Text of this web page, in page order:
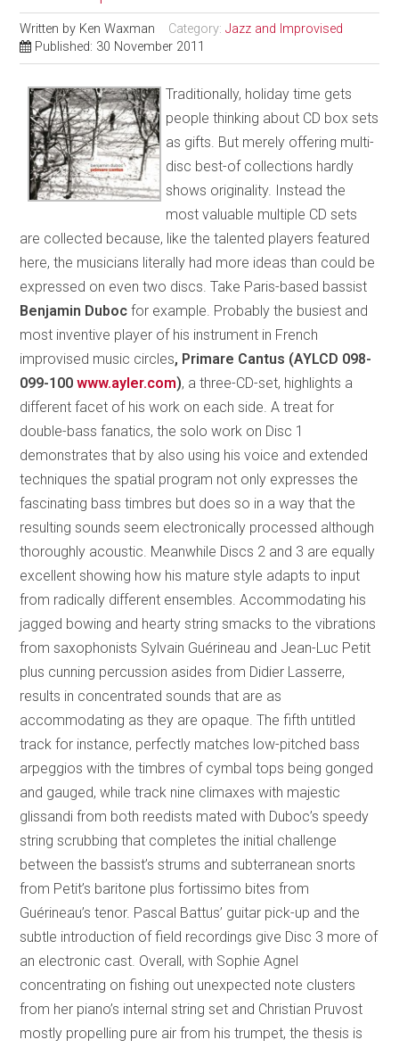
Written by Ken Waxman Category:Jazz and Improvised
Published: 30 November 2011
Traditionally, holiday time gets
people thinking about CD box sets
as gifts. But merely offering multi-
disc best-of collections hardly
shows originality. Instead the
most valuable multiple CD sets
are collected because, like the talented players featured
here, the musicians literally had more ideas than could be
expressed on even two discs. Take Paris-based bassist
Benjamin Duboc for example. Probably the busiest and
most inventive player of his instrument in French
improvised music circles, Primare Cantus (AYLCD 098-
099-100www.ayler.com), a three-CD-set, highlights a
different facet of his work on each side. A treat for
double-bass fanatics, the solo work on Disc 1
demonstrates that by also using his voice and extended
techniques the spatial program not only expresses the
fascinating bass timbres but does so in a way that the
resulting sounds seem electronically processed although
thoroughly acoustic. Meanwhile Discs 2 and 3 are equally
excellent showing how his mature style adapts to input
from radically different ensembles. Accommodating his
jagged bowing and hearty string smacks to the vibrations
from saxophonists Sylvain Guérineau and Jean-Luc Petit
plus cunning percussion asides from Didier Lasserre,
results in concentrated sounds that are as
accommodating as they are opaque. The fifth untitled
track for instance, perfectly matches low-pitched bass
arpeggios with the timbres of cymbal tops being gonged
and gauged, while track nine climaxes with majestic
glissandi from both reedists mated with Duboc’s speedy
string scrubbing that completes the initial challenge
between the bassist’s strums and subterranean snorts
from Petit’s baritone plus fortissimo bites from
Guérineau’s tenor. Pascal Battus’ guitar pick-up and the
subtle introduction of field recordings give Disc 3 more of
an electronic cast. Overall, with Sophie Agnel
concentrating on fishing out unexpected note clusters
from her piano’s internal string set and Christian Pruvost
mostly propelling pure air from his trumpet, the thesis is